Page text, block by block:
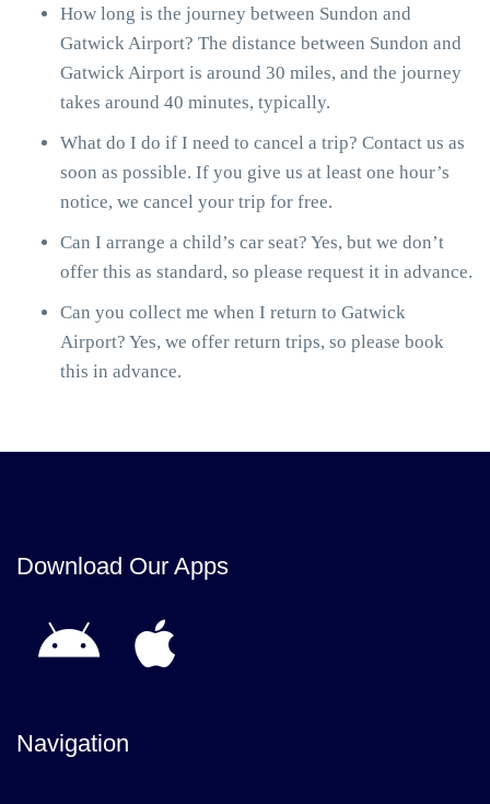
How long is the journey between Sundon and
Gatwick Airport? The distance between Sundon and
Gatwick Airport is around 30 miles, and the journey
takes around 40 minutes, typically.
What do I do if I need to cancel a trip? Contact us as
soon as possible. If you give us at least one hour’s
notice, we cancel your trip for free.
Can I arrange a child’s car seat? Yes, but we don’t
offer this as standard, so please request it in advance.
Can you collect me when I return to Gatwick
Airport? Yes, we offer return trips, so please book
this in advance.
Download Our Apps
Navigation